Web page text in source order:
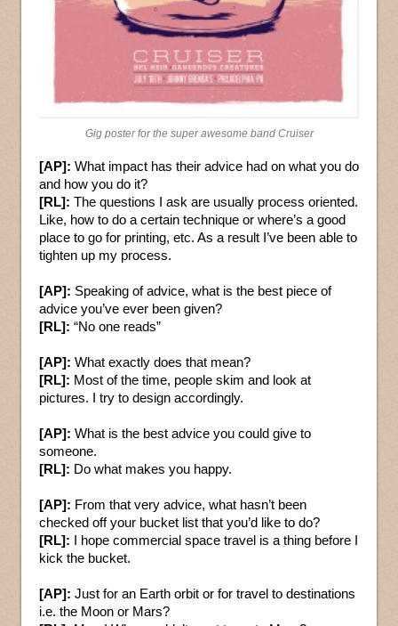
Gig poster for the super awesome band Cruiser
[AP]: What impact has their advice had on what you do
and how you do it?
[RL]: The questions I ask are usually process oriented.
Like, how to do a certain technique or where’s a good
place to go for printing, etc. As a result I’ve been able to
tighten up my process.
[AP]: Speaking of advice, what is the best piece of
advice you’ve ever been given?
[RL]: “No one reads”
[AP]: What exactly does that mean?
[RL]: Most of the time, people skim and look at
pictures. I try to design accordingly.
[AP]: What is the best advice you could give to
someone.
[RL]: Do what makes you happy.
[AP]: From that very advice, what hasn’t been
checked off your bucket list that you’d like to do?
[RL]: I hope commercial space travel is a thing before I
kick the bucket.
[AP]: Just for an Earth orbit or for travel to destinations
i.e. the Moon or Mars?